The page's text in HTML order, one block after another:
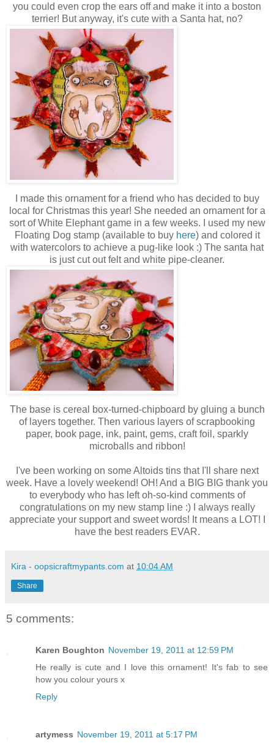
you could even crop the ears off and make it into a boston
terrier! But anyway, it's cute with a Santa hat, no?
I made this ornament for a friend who has decided to buy
local for Christmas this year! She needed an ornament for a
sort of White Elephant game in a few weeks. I used my new
Floating Dog stamp (available to buy here) and colored it
with watercolors to achieve a pug-like look :) The santa hat
is just cut out felt and white pipe-cleaner.
The base is cereal box-turned-chipboard by gluing a bunch
of layers together. Then various layers of scrapbooking
paper, book page, ink, paint, gems, craft foil, sparkly
microballs and ribbon!
I've been working on some Altoids tins that I'll share next
week. Have a lovely weekend! OH! And a BIG BIG thank you
to everybody who has left oh-so-kind comments of
congratulations on my new stamp line :) I always really
appreciate your support and sweet words! It means a LOT! I
have the best readers EVAR.
Kira - oopsicraftmypants.com at 10:04 AM
Share
5 comments:
Karen Boughton November 19, 2011 at 12:59 PM
He really is cute and I love this ornament! It's fab to see
how you colour yours x
Reply
artymess November 19, 2011 at 5:17 PM